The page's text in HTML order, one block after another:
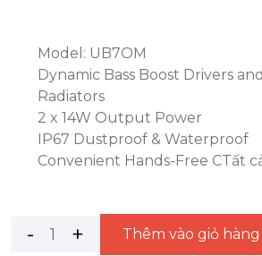
Model: UB7OM
Dynamic Bass Boost Drivers
Radiators
2 x 14W Output Power
IP67 Dustproof & Waterproof
Convenient Hands-Free CTất
Thêm vào giỏ hàng